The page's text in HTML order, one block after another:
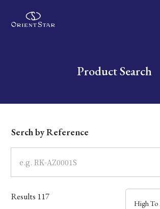
Write your search query hereProduct Search
Dial
Case
Band
Serch by Reference
Results 117